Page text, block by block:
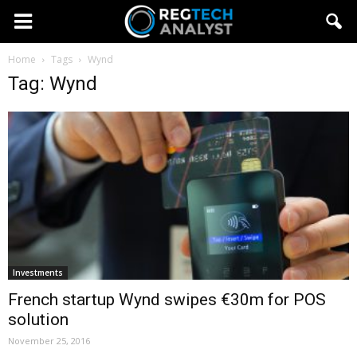
Home Tags Wynd
Tag: Wynd
Investments
French startup Wynd swipes €30m for POS
solution
November 25, 2016